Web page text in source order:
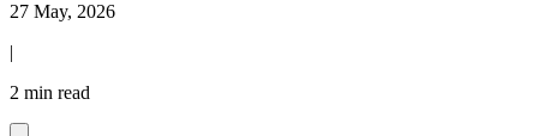
27 May, 2026
|
2 min read